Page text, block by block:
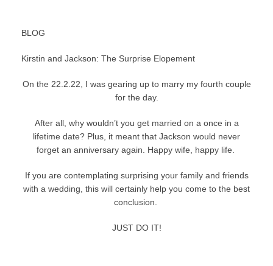
BLOG
Kirstin and Jackson: The Surprise Elopement
On the 22.2.22, I was gearing up to marry my fourth couple
for the day.
After all, why wouldn’t you get married on a once in a
lifetime date? Plus, it meant that Jackson would never
forget an anniversary again. Happy wife, happy life.
If you are contemplating surprising your family and friends
with a wedding, this will certainly help you come to the best
conclusion.
JUST DO IT!